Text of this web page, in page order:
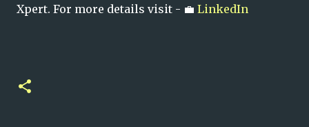
Xpert. For more details visit - 💼 LinkedIn